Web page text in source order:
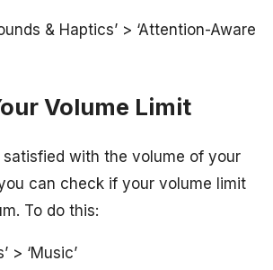
& Haptics’ > ‘Attention-Aware
Volume Limit
satisfied with the volume of your
can check if your volume limit
To do this:
> ‘Music’